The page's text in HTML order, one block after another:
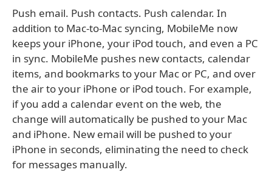
Push email. Push contacts. Push calendar. In
addition to Mac-to-Mac syncing, MobileMe now
keeps your iPhone, your iPod touch, and even a PC
in sync. MobileMe pushes new contacts, calendar
items, and bookmarks to your Mac or PC, and over
the air to your iPhone or iPod touch. For example,
if you add a calendar event on the web, the
change will automatically be pushed to your Mac
and iPhone. New email will be pushed to your
iPhone in seconds, eliminating the need to check
for messages manually.